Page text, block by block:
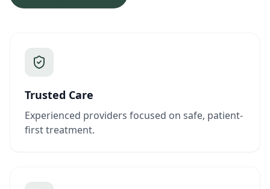
Trusted Care
Experienced providers focused on safe, patient-
first treatment.